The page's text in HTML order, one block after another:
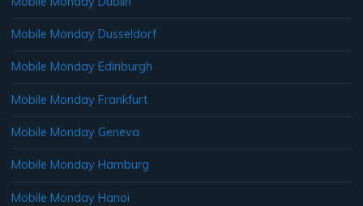
Mobile Monday Dusseldorf
Mobile Monday Edinburgh
Mobile Monday Frankfurt
Mobile Monday Geneva
Mobile Monday Hamburg
Mobile Monday Hanoi